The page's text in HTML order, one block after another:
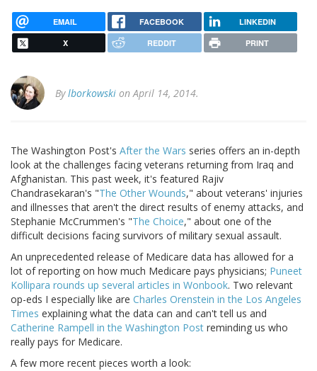
EMAIL FACEBOOK LINKEDIN
X REDDIT PRINT
Bylborkowski on April 14, 2014.
The Washington Post's After the Wars series offers an in-depth
look at the challenges facing veterans returning from Iraq and
Afghanistan. This past week, it's featured Rajiv
Chandrasekaran's "The Other Wounds," about veterans' injuries
and illnesses that aren't the direct results of enemy attacks, and
Stephanie McCrummen's "The Choice," about one of the
difficult decisions facing survivors of military sexual assault.
An unprecedented release of Medicare data has allowed for a
lot of reporting on how much Medicare pays physicians; Puneet
Kollipara rounds up several articles in Wonbook. Two relevant
op-eds I especially like are Charles Orenstein in the Los Angeles
Times explaining what the data can and can't tell us and
Catherine Rampell in the Washington Post reminding us who
really pays for Medicare.
A few more recent pieces worth a look: